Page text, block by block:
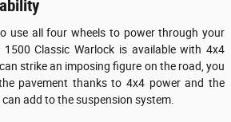
use all four wheels to power through your
Classic Warlock is available with 4x4
strike an imposing figure on the road, you
pavement thanks to 4x4 power and the
add to the suspension system.